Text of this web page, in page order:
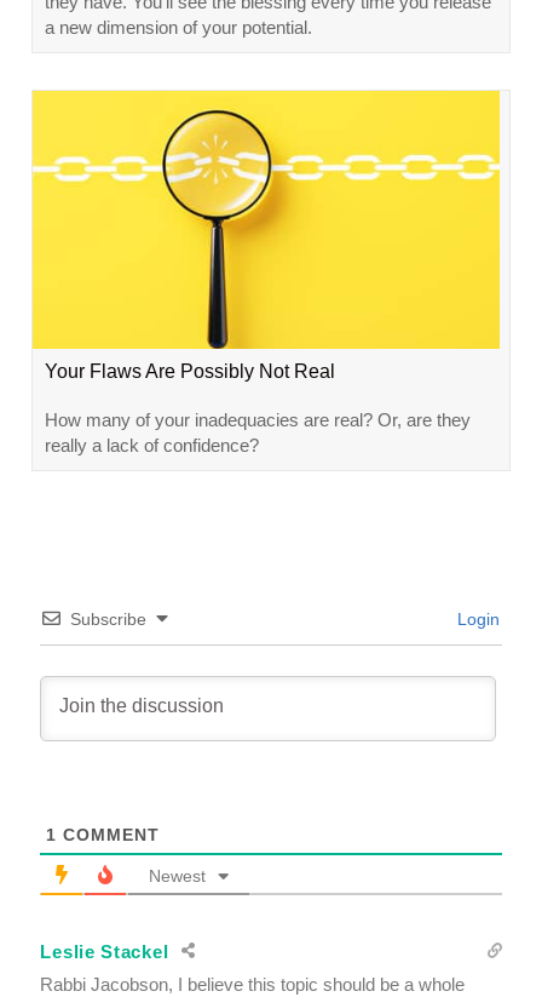
a new dimension of your potential.
Your Flaws Are Possibly Not Real
How many of your inadequacies are real? Or, are they
really a lack of confidence?
Subscribe Login
1 COMMENT
Newest
Leslie Stackel
Rabbi Jacobson, I believe this topic should be a whole